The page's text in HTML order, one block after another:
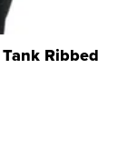
Ribbed